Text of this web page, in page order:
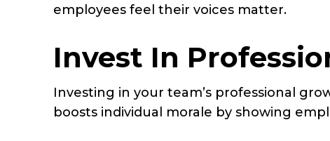
employees feel their voices matter.
Invest In
Investing in your team’s professional
boosts individual morale by showing